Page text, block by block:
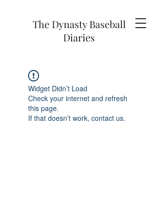
The Dynasty Baseball
Diaries
Widget Didn’t Load
Check your internet and refresh
this page.
If that doesn’t work, contact us.